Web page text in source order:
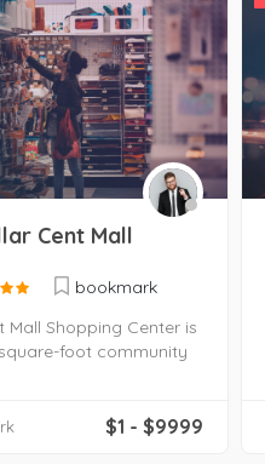
Cent Mall
bookmark
Mall Shopping Center is
foot community
$1 - $9999